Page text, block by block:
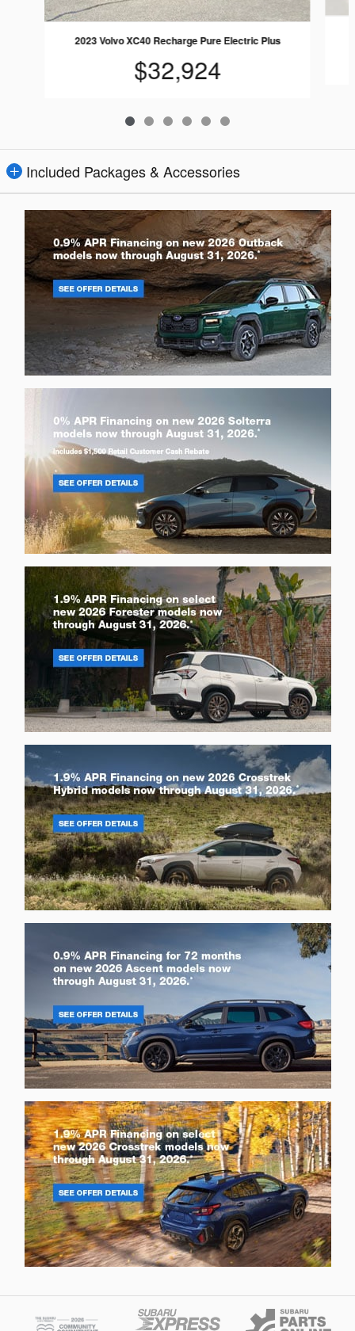
2023 Volvo XC40 Recharge Pure Electric Plus
$32,924
Included Packages & Accessories